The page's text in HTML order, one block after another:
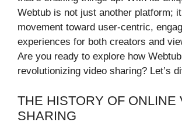
Webtub is not just another platform;
movement toward user-centric,
experiences for both creators and
Are you ready to explore how
revolutionizing video sharing? Let’s
THE HISTORY OF ONLINE
SHARING